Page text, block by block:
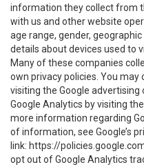
information they collect from
with us and other website
age range, gender,
details about devices used to
Many of these companies
own privacy policies. You
visiting the Google
Google Analytics by visiting
more information regarding
of information, see Google’s
link: https://
opt out of Google Analytics